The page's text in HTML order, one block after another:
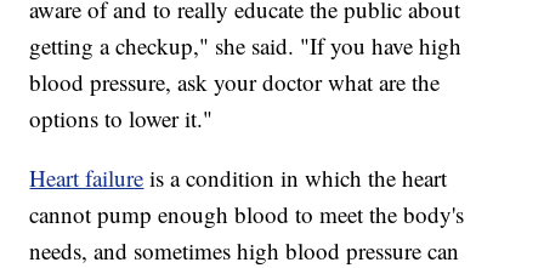
aware of and to really educate the public about
getting a checkup," she said. "If you have high
blood pressure, ask your doctor what are the
options to lower it."
Heart failure is a condition in which the heart
cannot pump enough blood to meet the body's
needs, and sometimes high blood pressure can